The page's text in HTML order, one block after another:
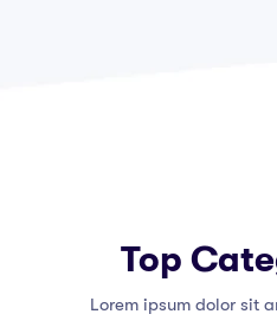
Top
Lorem ipsum dolor sit